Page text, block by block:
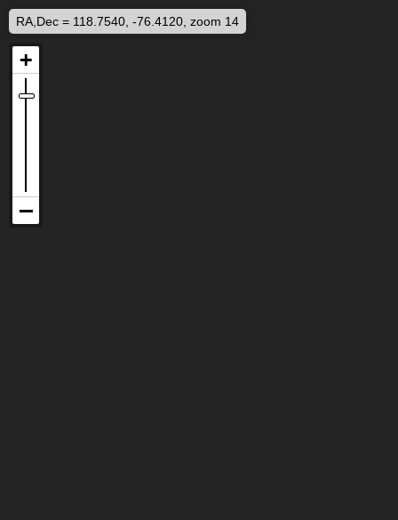
RA,Dec = 118.7540, -76.4120, zoom 14